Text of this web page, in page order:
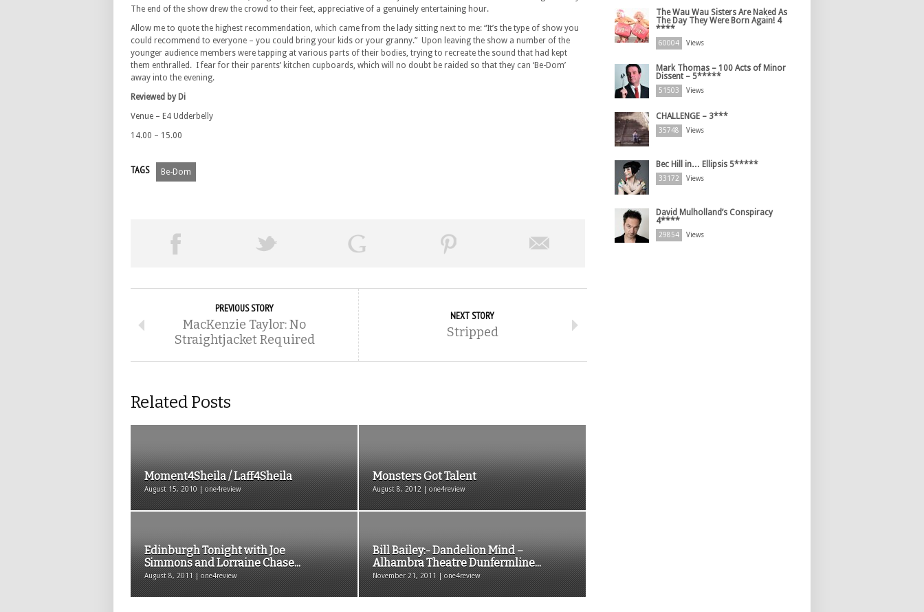
The end of the show drew the crowd to their feet, appreciative of a genuinely entertaining hour.
Allow me to quote the highest recommendation, which came from the lady sitting next to me: “It’s the type of show you
could recommend to everyone – you could bring your kids or your granny.” Upon leaving the show a number of the
younger audience members were tapping at various parts of their bodies, trying to recreate the sound that had kept
them enthralled. I fear for their parents’ kitchen cupboards, which will no doubt be raided so that they can ‘Be-Dom’
away into the evening.
Reviewed by Di
Venue – E4 Udderbelly
14.00 – 15.00
TAGS Be-Dom
PREVIOUS STORY
MacKenzie Taylor: No
Straightjacket Required
NEXT STORY
Stripped
Related Posts
Moment4Sheila / Laff4Sheila
August 15, 2010 | one4review
Monsters Got Talent
August 8, 2012 | one4review
Edinburgh Tonight with Joe
Simmons and Lorraine Chase...
August 8, 2011 | one4review
Bill Bailey:- Dandelion Mind –
Alhambra Theatre Dunfermline...
November 21, 2011 | one4review
The Wau Wau Sisters Are Naked As
The Day They Were Born Again! 4
****
60004 Views
Mark Thomas – 100 Acts of Minor
Dissent – 5*****
51503 Views
CHALLENGE – 3***
35748 Views
Bec Hill in… Ellipsis 5*****
33172 Views
David Mulholland’s Conspiracy
4****
29854 Views